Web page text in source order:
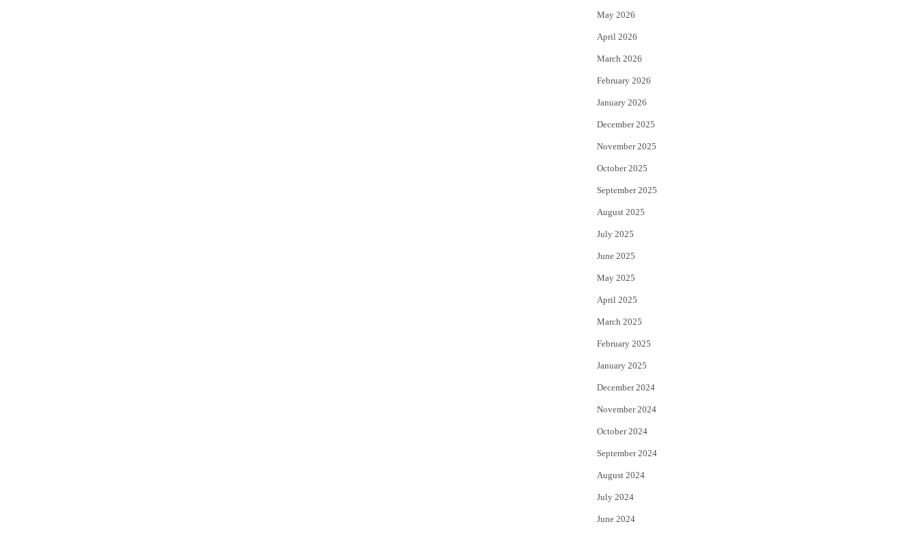
r
May 2026
April 2026
March 2026
February 2026
January 2026
December 2025
November 2025
October 2025
September 2025
August 2025
July 2025
June 2025
May 2025
April 2025
March 2025
February 2025
January 2025
December 2024
November 2024
October 2024
September 2024
August 2024
July 2024
June 2024